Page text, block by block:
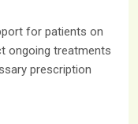
for patients on
ongoing treatments
prescription